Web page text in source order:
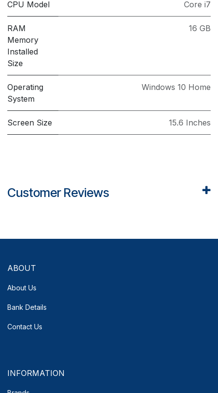
CPU Model Core i7
RAM
Memory
Installed
Size
16 GB
Operating
System
Windows 10 Home
Screen Size 15.6 Inches
Customer Reviews
ABOUT
About Us
Bank Details
Contact Us
INFORMATION